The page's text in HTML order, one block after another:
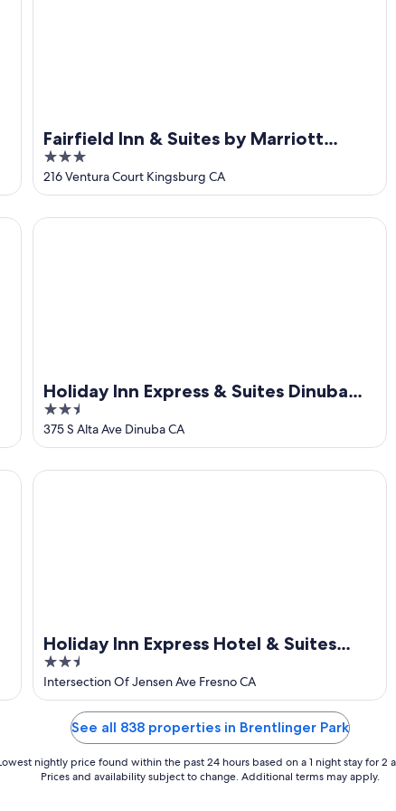
Fairfield Inn & Suites by Marriott
Selma Kingsburg
3
out
of
5
216 Ventura Court Kingsburg CA
Holiday Inn Express & Suites Dinuba
West by IHG
2.5
out
of
5
375 S Alta Ave Dinuba CA
Holiday Inn Express & Suites Dinuba West by IHG
Holiday Inn Express Hotel & Suites
Fresno South by IHG
2.5
out
of
Intersection Of Jensen Ave Fresno CA
Holiday Inn Express Hotel & Suites Fresno South by IHG
See all 838 properties in Brentlinger Park
nightly price found within the past 24 hours based on a 1 night stay for 2
Prices and availability subject to change. Additional terms may apply.